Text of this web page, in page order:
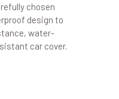
chosen
design to
water-
car cover.